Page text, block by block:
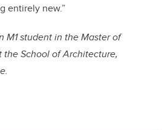
entirely new.”
M1 student in the Master of
School of Architecture,